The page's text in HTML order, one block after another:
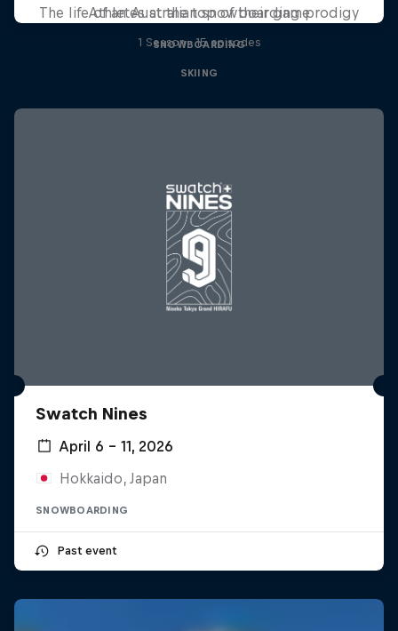
The life of an Australian snowboarding prodigy
SNOWBOARDING
Athletes at the top of their game
1 Season · 15 episodes
SKIING
Swatch Nines
April 6 – 11, 2026
Hokkaido, Japan
SNOWBOARDING
Past event